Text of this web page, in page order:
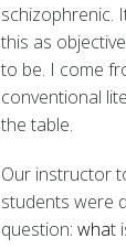
schizophrenic.
this as
to be. I come
conventional
the table.
Our instructor
students were
question: what